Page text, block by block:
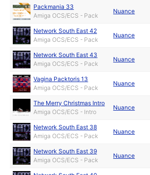
Packmania 33
Amiga OCS/ECS - Pack
Nuance
Network South East 42
Amiga OCS/ECS - Pack
Nuance
Network South East 43
Amiga OCS/ECS - Pack
Nuance
Vagina Packtoris 13
Amiga OCS/ECS - Pack
Nuance
The Merry Christmas Intro
Amiga OCS/ECS - Intro
Nuance
Network South East 38
Amiga OCS/ECS - Pack
Nuance
Network South East 39
Amiga OCS/ECS - Pack
Nuance